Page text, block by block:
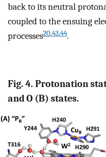
back to its neutral
coupled to the ensuing
processes20,43,44.
Fig. 4. Protonation
and O (B) states.